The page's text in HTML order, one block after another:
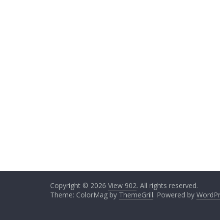
Copyright © 2026 View 902. All rights reserved.
Theme: ColorMag by ThemeGrill. Powered by